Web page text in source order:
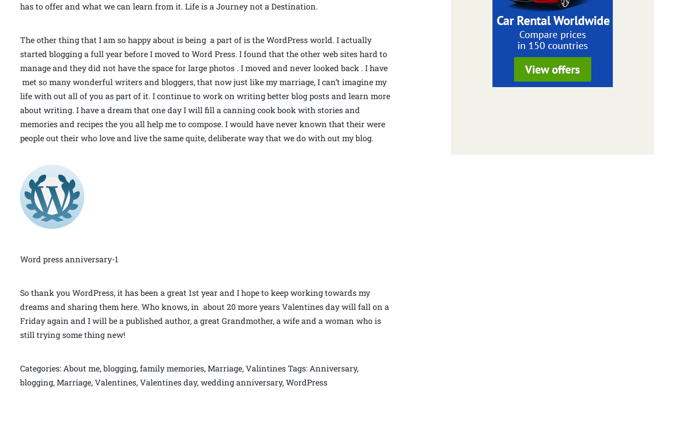
has to offer and what we can learn from it. Life is a Journey not a Destination.
The other thing that I am so happy about is being a part of is the WordPress world. I actually
started blogging a full year before I moved to Word Press. I found that the other web sites hard to
manage and they did not have the space for large photos . I moved and never looked back . I have
met so many wonderful writers and bloggers, that now just like my marriage, I can’t imagine my
life with out all of you as part of it. I continue to work on writing better blog posts and learn more
about writing. I have a dream that one day I will fill a canning cook book with stories and
memories and recipes the you all help me to compose. I would have never known that their were
people out their who love and live the same quite, deliberate way that we do with out my blog.
Word press anniversary-1
So thank you WordPress, it has been a great 1st year and I hope to keep working towards my
dreams and sharing them here. Who knows, in about 20 more years Valentines day will fall on a
Friday again and I will be a published author, a great Grandmother, a wife and a woman who is
still trying some thing new!
Categories: About me, blogging, family memories, Marriage, Valintines Tags: Anniversary,
blogging, Marriage, Valentines, Valentines day, wedding anniversary, WordPress